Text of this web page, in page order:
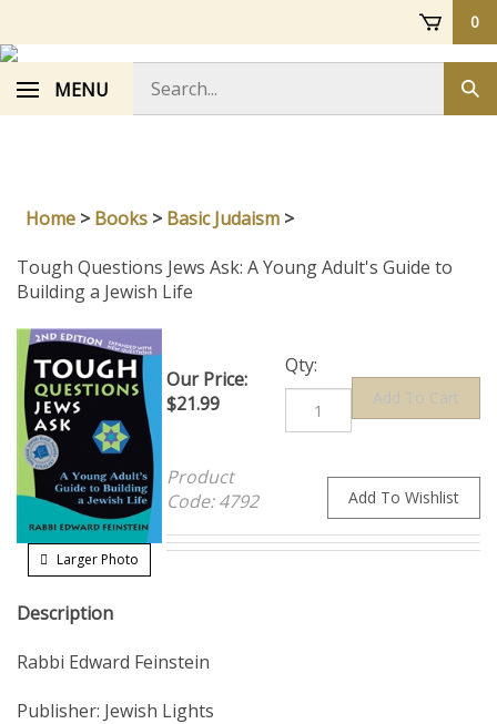
content
0
MENU
store
Home > Books > Basic Judaism >
Tough Questions Jews Ask: A Young Adult's Guide to
Building a Jewish Life
Larger Photo
Our Price:
$21.99
Product
Code: 4792
Qty:
Description
Rabbi Edward Feinstein
Publisher: Jewish Lights